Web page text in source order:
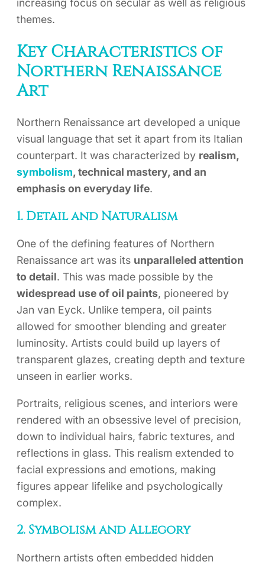
increasing focus on secular as well as religious
themes.
Key Characteristics of
Northern Renaissance
Art
Northern Renaissance art developed a unique
visual language that set it apart from its Italian
counterpart. It was characterized by realism,
symbolism, technical mastery, and an
emphasis on everyday life.
1. Detail and Naturalism
One of the defining features of Northern
Renaissance art was its unparalleled attention
to detail. This was made possible by the
widespread use of oil paints, pioneered by
Jan van Eyck. Unlike tempera, oil paints
allowed for smoother blending and greater
luminosity. Artists could build up layers of
transparent glazes, creating depth and texture
unseen in earlier works.
Portraits, religious scenes, and interiors were
rendered with an obsessive level of precision,
down to individual hairs, fabric textures, and
reflections in glass. This realism extended to
facial expressions and emotions, making
figures appear lifelike and psychologically
complex.
2. Symbolism and Allegory
Northern artists often embedded hidden